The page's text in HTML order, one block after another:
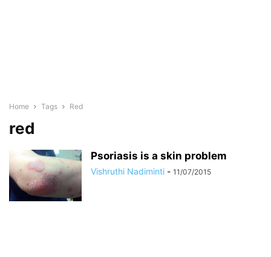
Home Tags Red
red
Psoriasis is a skin problem
Vishruthi Nadiminti - 11/07/2015